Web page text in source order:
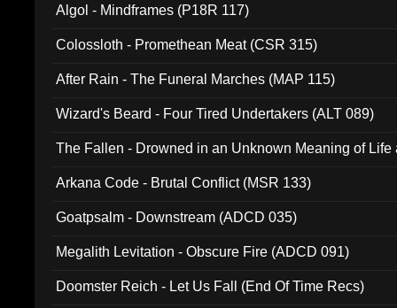
Algol - Mindframes (P18R 117)
Colossloth - Promethean Meat (CSR 315)
After Rain - The Funeral Marches (MAP 115)
Wizard's Beard - Four Tired Undertakers (ALT 089)
The Fallen - Drowned in an Unknown Meaning of Life
Arkana Code - Brutal Conflict (MSR 133)
Goatpsalm - Downstream (ADCD 035)
Megalith Levitation - Obscure Fire (ADCD 091)
Doomster Reich - Let Us Fall (End Of Time Recs)